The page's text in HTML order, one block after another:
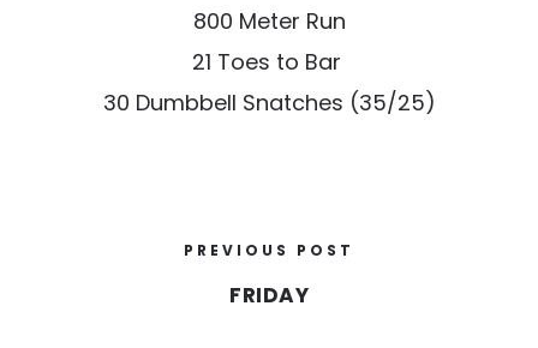
800 Meter Run
21 Toes to Bar
30 Dumbbell Snatches (35/25)
PREVIOUS POST
FRIDAY